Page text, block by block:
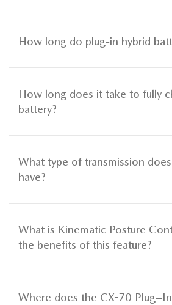
How long do plug-in hybrid
How long does it take to fully
battery?
What type of transmission
have?
What is Kinematic Posture
the benefits of this feature?
Where does the CX-70